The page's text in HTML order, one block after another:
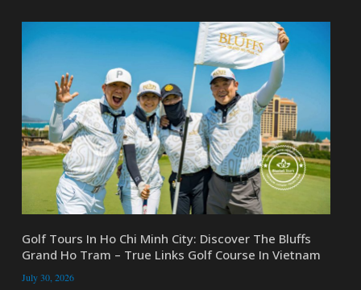
Golf Tours In Ho Chi Minh City: Discover The Bluffs
Grand Ho Tram – True Links Golf Course In Vietnam
July 30, 2026